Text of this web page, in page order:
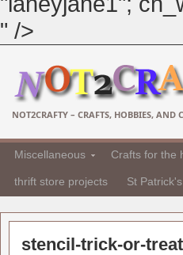
" />
NOT2CRAFTY – CRAFTS, HOBBIES, AND
Miscellaneous Crafts for the
thrift store projects St
stencil-trick-or-